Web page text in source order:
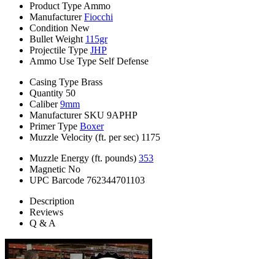
Product Type Ammo
Manufacturer Fiocchi
Condition New
Bullet Weight 115gr
Projectile Type JHP
Ammo Use Type Self Defense
Casing Type Brass
Quantity 50
Caliber 9mm
Manufacturer SKU 9APHP
Primer Type Boxer
Muzzle Velocity (ft. per sec) 1175
Muzzle Energy (ft. pounds) 353
Magnetic No
UPC Barcode 762344701103
Description
Reviews
Q & A